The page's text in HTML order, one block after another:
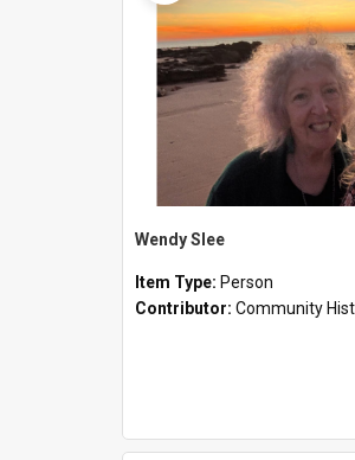
Wendy Slee
Item Type: Person
Contributor: Community